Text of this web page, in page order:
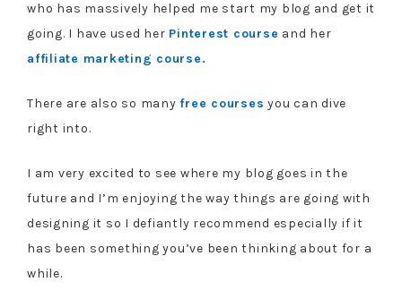
who has massively helped me start my blog and get it
going. I have used her Pinterest course and her
affiliate marketing course.
There are also so many free courses you can dive
right into.
I am very excited to see where my blog goes in the
future and I’m enjoying the way things are going with
designing it so I defiantly recommend especially if it
has been something you’ve been thinking about for a
while.